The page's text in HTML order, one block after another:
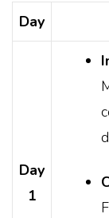
Day
Day
1